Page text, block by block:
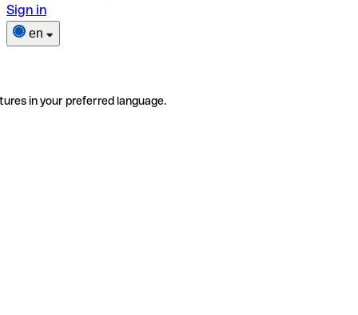
Sign in
en
in your preferred language.